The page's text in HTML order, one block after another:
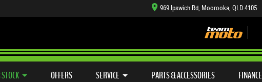
969 Ipswich Rd, Moorooka, QLD 4105
OFFERS SERVICE PARTS & ACCESSORIES FINANCE